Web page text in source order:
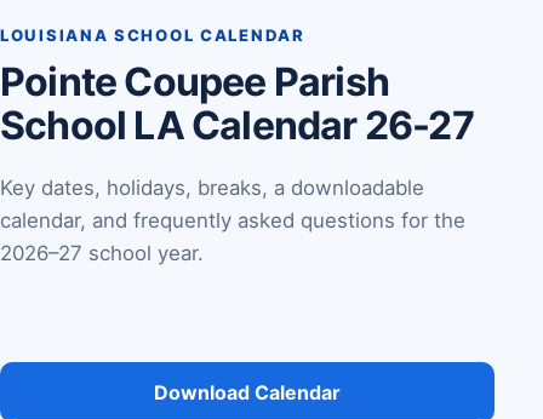
LOUISIANA SCHOOL CALENDAR
Pointe Coupee Parish
School LA Calendar 26-27
Key dates, holidays, breaks, a downloadable
calendar, and frequently asked questions for the
2026–27 school year.
Download Calendar